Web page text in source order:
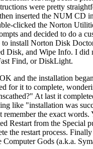
were pretty
inserted the NUM CD
clicked the Norton
and decided to do a
to install Norton Disk
Disk, and Wipe Info. I did
Find, or DiskLight.
and the installation
for it to complete,
At last it
like "installation was
the exact
Restart from the Special
the restart process.
Computer Gods (a.k.a.